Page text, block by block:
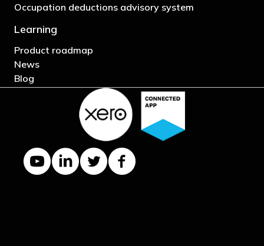
Occupation deductions advisory system
Learning
Product roadmap
News
Blog
YouTube channel
LinkedIn Company page
Twitter profileFacebook page